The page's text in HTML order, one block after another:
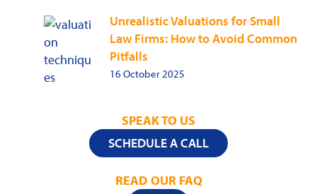
Unrealistic Valuations for Small
Law Firms: How to Avoid Common
Pitfalls
16 October 2025
SPEAK TO US
SCHEDULE A CALL
READ OUR FAQ